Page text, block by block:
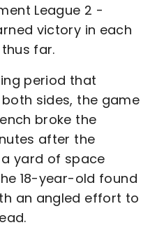
League 2 -
victory in each
far.
period that
sides, the game
broke the
after the
yard of space
18-year-old found
an angled effort to